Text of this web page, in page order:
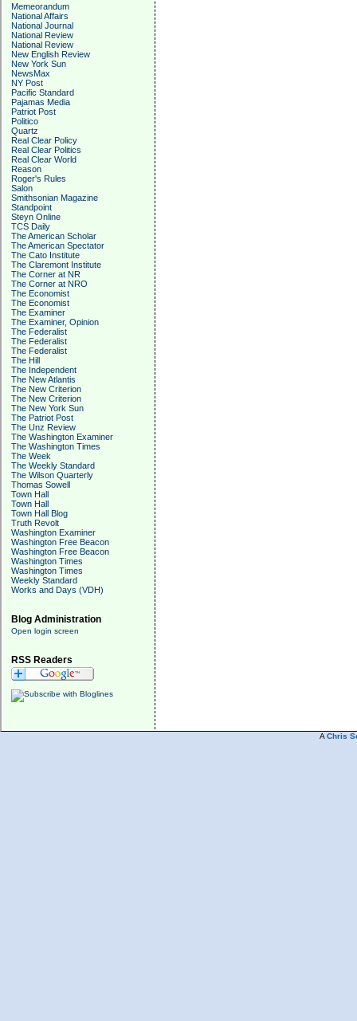
Memeorandum
National Affairs
National Journal
National Review
National Review
New English Review
New York Sun
NewsMax
NY Post
Pacific Standard
Pajamas Media
Patriot Post
Politico
Quartz
Real Clear Policy
Real Clear Politics
Real Clear World
Reason
Roger's Rules
Salon
Smithsonian Magazine
Standpoint
Steyn Online
TCS Daily
The American Scholar
The American Spectator
The Cato Institute
The Claremont Institute
The Corner at NR
The Corner at NRO
The Economist
The Economist
The Examiner
The Examiner, Opinion
The Federalist
The Federalist
The Federalist
The Hill
The Independent
The New Atlantis
The New Criterion
The New Criterion
The New York Sun
The Patriot Post
The Unz Review
The Washington Examiner
The Washington Times
The Week
The Weekly Standard
The Wilson Quarterly
Thomas Sowell
Town Hall
Town Hall
Town Hall Blog
Truth Revolt
Washington Examiner
Washington Free Beacon
Washington Free Beacon
Washington Times
Washington Times
Weekly Standard
Works and Days (VDH)
Blog Administration
Open login screen
RSS Readers
A Chris